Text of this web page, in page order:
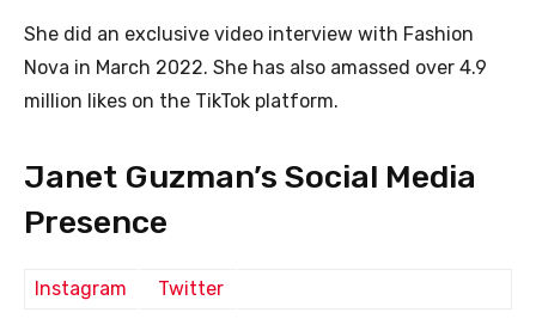
She did an exclusive video interview with Fashion
Nova in March 2022. She has also amassed over 4.9
million likes on the TikTok platform.
Janet Guzman’s Social Media
Presence
Instagram Twitter